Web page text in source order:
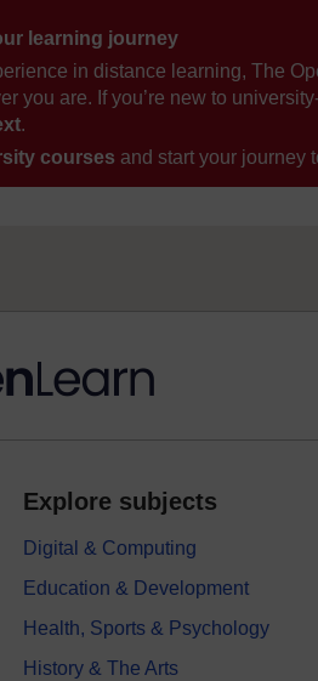
learning journey
in distance learning, The
you are. If you’re new to
.
courses and start your journey
Explore subjects
Digital & Computing
Education & Development
Health, Sports & Psychology
History & The Arts